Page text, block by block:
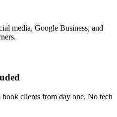
media, Google Business, and
clients from day one. No tech